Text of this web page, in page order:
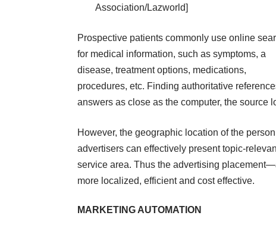
Association/Lazworld]
Prospective patients commonly use online
for medical information, such as symptoms, a
disease, treatment options, medications,
procedures, etc. Finding authoritative
answers as close as the computer, the source
However, the geographic location of the
advertisers can effectively present topic-
service area. Thus the advertising
more localized, efficient and cost effective.
MARKETING AUTOMATION